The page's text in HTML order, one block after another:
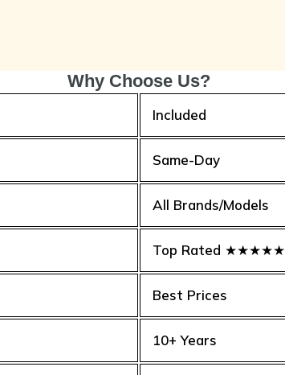
Why Choose Us?
Included
Same-Day
All Brands/Models
Top Rated ★★★★★
Best Prices
10+ Years